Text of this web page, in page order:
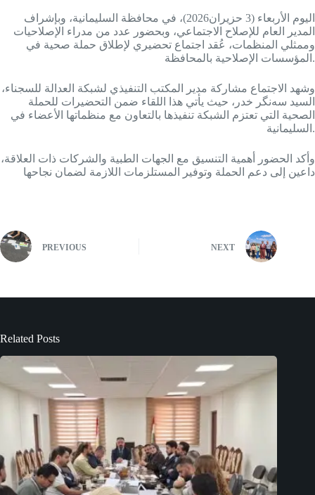
اليوم الأربعاء (3 حزيران2026)، في محافظة السليمانية، وبإشراف
المدير العام للإصلاح الاجتماعي، وبحضور عدد من مدراء الإصلاحيات
وممثلي المنظمات، عُقد اجتماع تحضيري لإطلاق حملة صحية في
المؤسسات الإصلاحية بالمحافظة.
وشهد الاجتماع مشاركة مدير المكتب التنفيذي لشبكة العدالة للسجناء،
السيد سه‌نگر خدر، حيث يأتي هذا اللقاء ضمن التحضيرات للحملة
الصحية التي تعتزم الشبكة تنفيذها بالتعاون مع منظماتها الأعضاء في
السليمانية.
وأكد الحضور أهمية التنسيق مع الجهات الطبية والشركات ذات العلاقة،
داعين إلى دعم الحملة وتوفير المستلزمات اللازمة لضمان نجاحها
PREVIOUS NEXT
Related Posts